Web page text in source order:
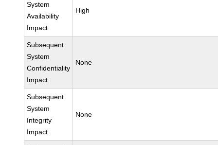
System
Availability
Impact
High
Subsequent
System
Confidentiality
Impact
None
Subsequent
System
Integrity
Impact
None